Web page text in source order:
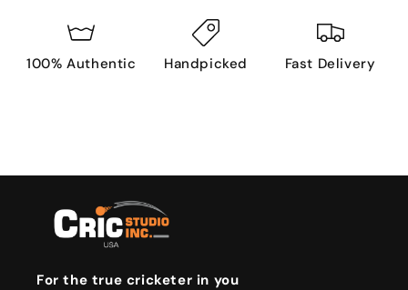
100% Authentic Handpicked Fast Delivery
For the true cricketer in you